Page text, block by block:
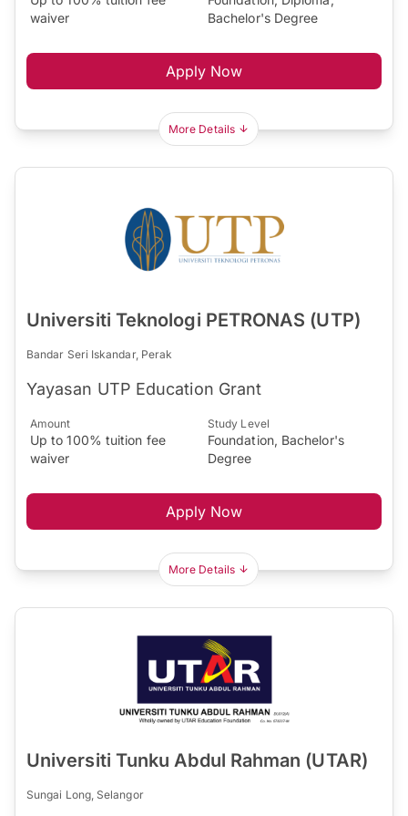
waiver
Bachelor's Degree
Apply Now
More Details
Universiti Teknologi PETRONAS (UTP)
Bandar Seri Iskandar, Perak
Yayasan UTP Education Grant
Amount
Up to 100% tuition fee
waiver
Study Level
Foundation, Bachelor's
Degree
Apply Now
More Details
Universiti Tunku Abdul Rahman (UTAR)
Sungai Long, Selangor